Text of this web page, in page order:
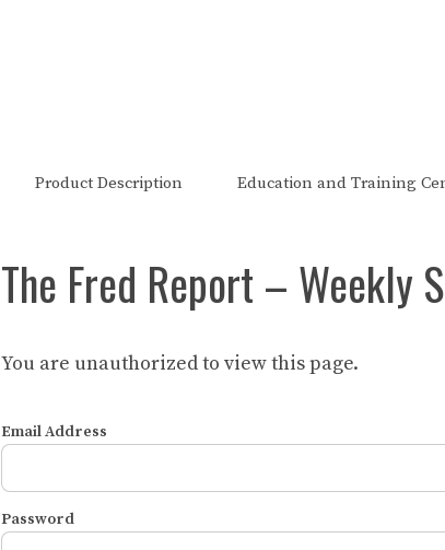
Product Description Education and Training
The Fred Report – Weekly
You are unauthorized to view this page.
Email Address
Password